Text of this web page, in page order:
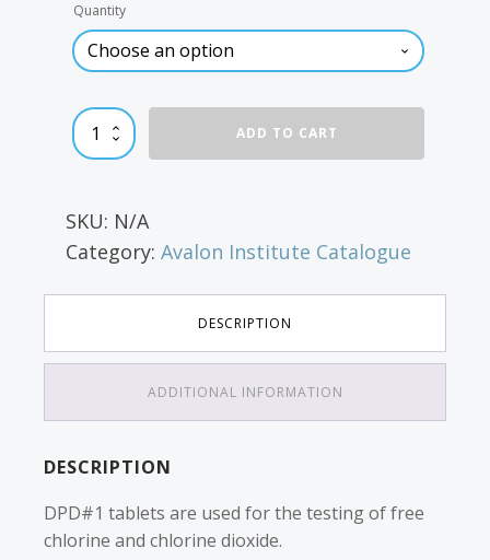
$3.00
through
$29.80
Quantity
DPD#1
Tablets
ADD TO CART
SKU: N/A
Category: Avalon Institute Catalogue
DESCRIPTION
ADDITIONAL INFORMATION
DESCRIPTION
DPD#1 tablets are used for the testing of free
chlorine and chlorine dioxide.